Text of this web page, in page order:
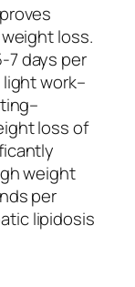
loss.
7 days per
work–
loss of
weight
per
lipidosis